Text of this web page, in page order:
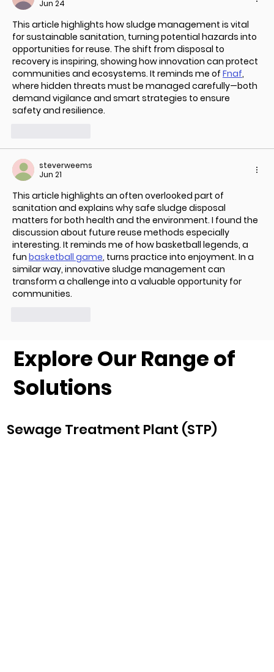
Jun 24
This article highlights how sludge management is vital
for sustainable sanitation, turning potential hazards into
opportunities for reuse. The shift from disposal to
recovery is inspiring, showing how innovation can protect
communities and ecosystems. It reminds me of Fnaf,
where hidden threats must be managed carefully—both
demand vigilance and smart strategies to ensure
safety and resilience.
steverweems
Jun 21
This article highlights an often overlooked part of
sanitation and explains why safe sludge disposal
matters for both health and the environment. I found the
discussion about future reuse methods especially
interesting. It reminds me of how basketball legends, a
fun basketball game, turns practice into enjoyment. In a
similar way, innovative sludge management can
transform a challenge into a valuable opportunity for
communities.
Explore Our Range of
Solutions
Sewage Treatment Plant (STP)